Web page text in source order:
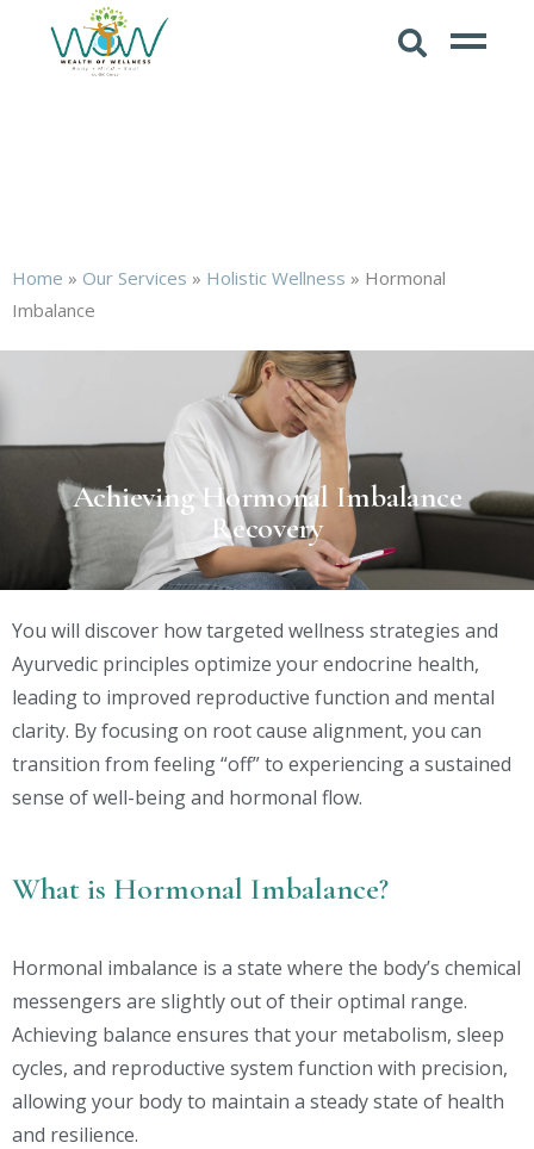
Home » Our Services » Holistic Wellness » Hormonal
Imbalance
Achieving Hormonal Imbalance
Recovery
You will discover how targeted wellness strategies and
Ayurvedic principles optimize your endocrine health,
leading to improved reproductive function and mental
clarity. By focusing on root cause alignment, you can
transition from feeling “off” to experiencing a sustained
sense of well-being and hormonal flow.
What is Hormonal Imbalance?
Hormonal imbalance is a state where the body’s chemical
messengers are slightly out of their optimal range.
Achieving balance ensures that your metabolism, sleep
cycles, and reproductive system function with precision,
allowing your body to maintain a steady state of health
and resilience.